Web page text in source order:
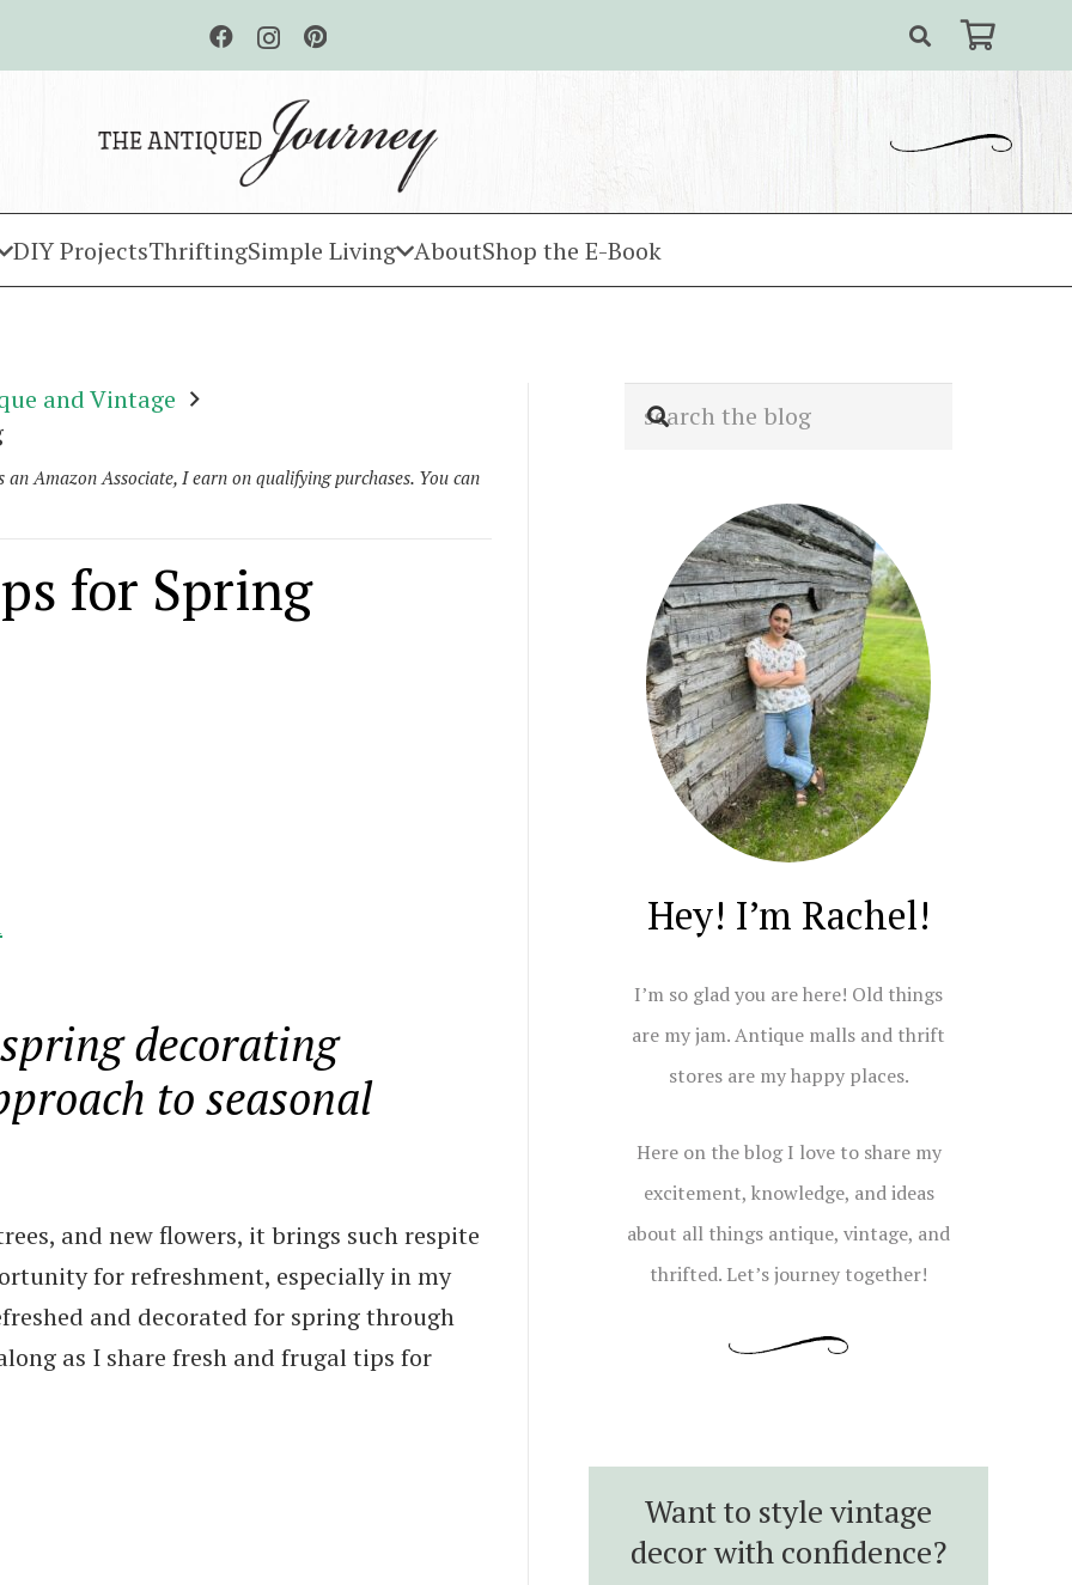
DIY ProjectsThriftingSimple Living AboutShop the E-Book
and Vintage
Amazon Associate, I earn on qualifying purchases. You can
for Spring
decorating
to seasonal
and new flowers, it brings such respite
for refreshment, especially in my
and decorated for spring through
as I share fresh and frugal tips for
Hey! I’m Rachel!
I’m so glad you are here! Old things
are my jam. Antique malls and thrift
stores are my happy places.
Here on the blog I love to share my
excitement, knowledge, and ideas
about all things antique, vintage, and
thrifted. Let’s journey together!
Want to style vintage
decor with confidence?